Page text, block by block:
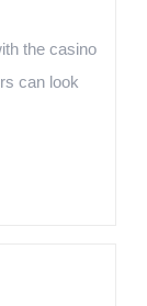
the casino
can look